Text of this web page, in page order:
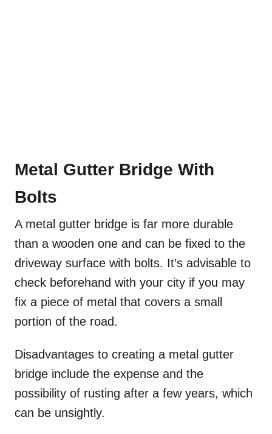
Metal Gutter Bridge With
Bolts
A metal gutter bridge is far more durable
than a wooden one and can be fixed to the
driveway surface with bolts. It’s advisable to
check beforehand with your city if you may
fix a piece of metal that covers a small
portion of the road.
Disadvantages to creating a metal gutter
bridge include the expense and the
possibility of rusting after a few years, which
can be unsightly.